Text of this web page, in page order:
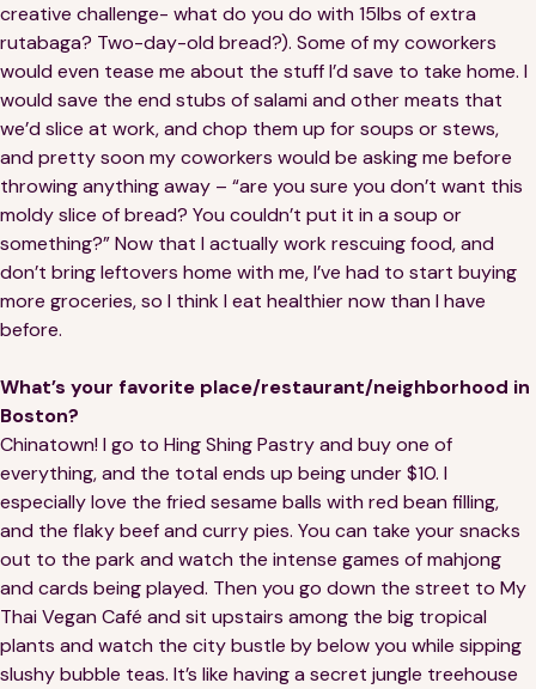
creative challenge- what do you do with 15lbs of extra
rutabaga? Two-day-old bread?). Some of my coworkers
would even tease me about the stuff I’d save to take home. I
would save the end stubs of salami and other meats that
we’d slice at work, and chop them up for soups or stews,
and pretty soon my coworkers would be asking me before
throwing anything away – “are you sure you don’t want this
moldy slice of bread? You couldn’t put it in a soup or
something?” Now that I actually work rescuing food, and
don’t bring leftovers home with me, I’ve had to start buying
more groceries, so I think I eat healthier now than I have
before.
What’s your favorite place/restaurant/neighborhood in
Boston?
Chinatown! I go to Hing Shing Pastry and buy one of
everything, and the total ends up being under $10. I
especially love the fried sesame balls with red bean filling,
and the flaky beef and curry pies. You can take your snacks
out to the park and watch the intense games of mahjong
and cards being played. Then you go down the street to My
Thai Vegan Café and sit upstairs among the big tropical
plants and watch the city bustle by below you while sipping
slushy bubble teas. It’s like having a secret jungle treehouse